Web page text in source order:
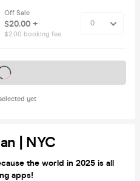
Off Sale
$20.00 +
$2.00 booking fee
yet
sale soon
| NYC
the world in 2025 is all
apps!